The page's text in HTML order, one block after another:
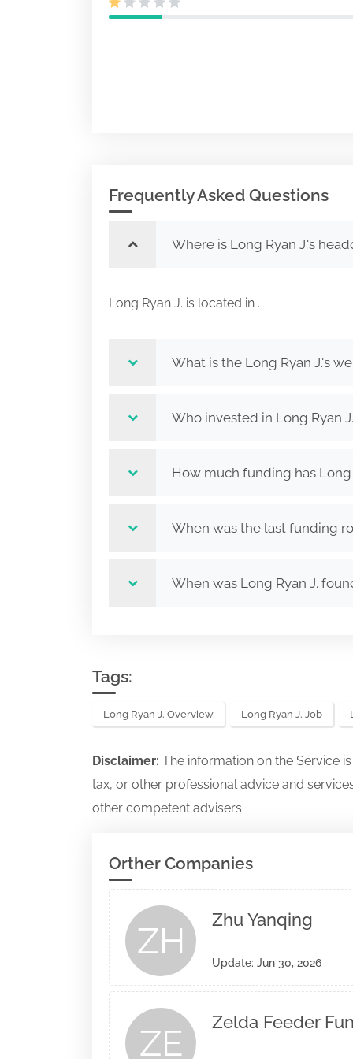
Frequently Asked Questions
Where is Long Ryan J.'s
Long Ryan J. is located in .
What is the Long Ryan J.'s
Who invested in Long Ryan
How much funding has Long
When was the last funding
When was Long Ryan J.
Tags:
Long Ryan J. Overview Long Ryan J. Job
Disclaimer: The information on the Service
tax, or other professional advice and
other competent advisers.
Orther Companies
ZH
Zhu Yanqing
Update: Jun 30, 2026
ZE
Zelda Feeder